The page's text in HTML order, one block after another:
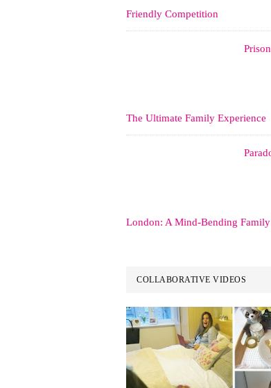
Friendly Competition
The Ultimate Family Experience
London: A Mind-Bending
COLLABORATIVE VIDEOS